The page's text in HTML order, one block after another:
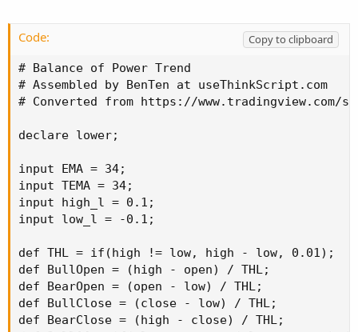
Code:
Copy to clipboard
# Balance of Power Trend
# Assembled by BenTen at useThinkScript.com
# Converted from https://www.tradingview.com/
declare lower;
input EMA = 34;
input TEMA = 34;
input high_l = 0.1;
input low_l = -0.1;
def THL = if(high != low, high - low, 0.01);
def BullOpen = (high - open) / THL;
def BearOpen = (open - low) / THL;
def BullClose = (close - low) / THL;
def BearClose = (high - close) / THL;